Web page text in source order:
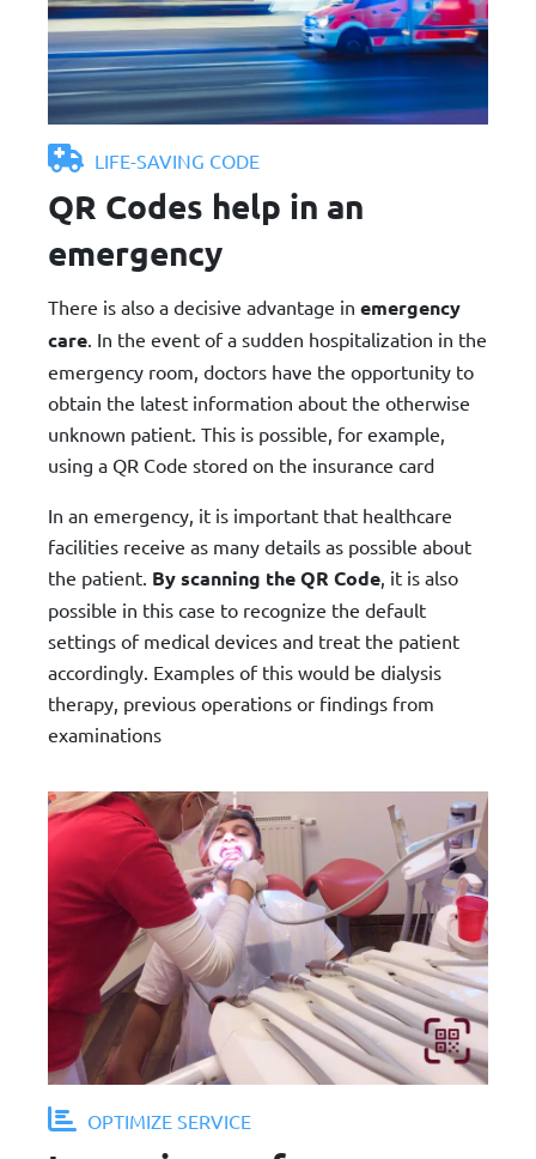
LIFE-SAVING CODE
QR Codes help in an
emergency
There is also a decisive advantage in emergency
care . In the event of a sudden hospitalization in the
emergency room, doctors have the opportunity to
obtain the latest information about the otherwise
unknown patient. This is possible, for example,
using a QR Code stored on the insurance card
In an emergency, it is important that healthcare
facilities receive as many details as possible about
the patient. By scanning the QR Code , it is also
possible in this case to recognize the default
settings of medical devices and treat the patient
accordingly. Examples of this would be dialysis
therapy, previous operations or findings from
examinations
OPTIMIZE SERVICE